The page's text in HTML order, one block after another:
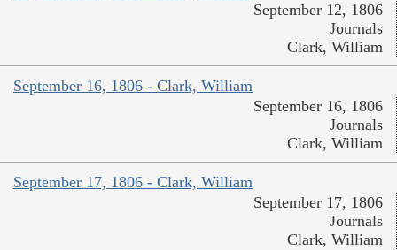
September 12, 1806
Journals
Clark, William
September 16, 1806 - Clark, William
September 16, 1806
Journals
Clark, William
September 17, 1806 - Clark, William
September 17, 1806
Journals
Clark, William